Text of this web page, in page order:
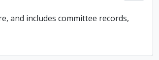
and includes committee records,